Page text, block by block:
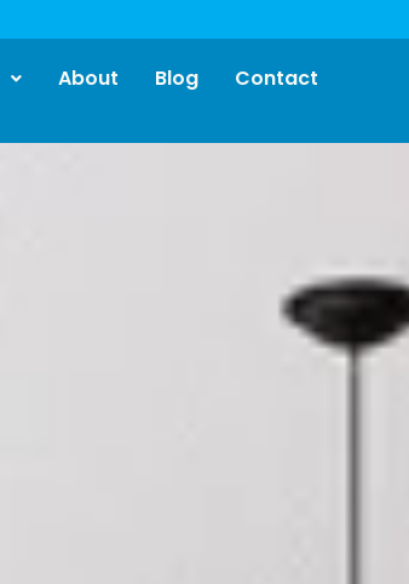
About Blog Contact